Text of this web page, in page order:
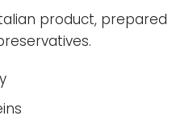
product, prepared